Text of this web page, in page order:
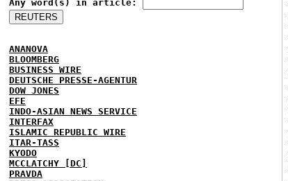
Any word(s) in article:
ANANOVA
BLOOMBERG
BUSINESS WIRE
DEUTSCHE PRESSE-AGENTUR
DOW JONES
EFE
INDO-ASIAN NEWS SERVICE
INTERFAX
ISLAMIC REPUBLIC WIRE
ITAR-TASS
KYODO
MCCLATCHY [DC]
PRAVDA